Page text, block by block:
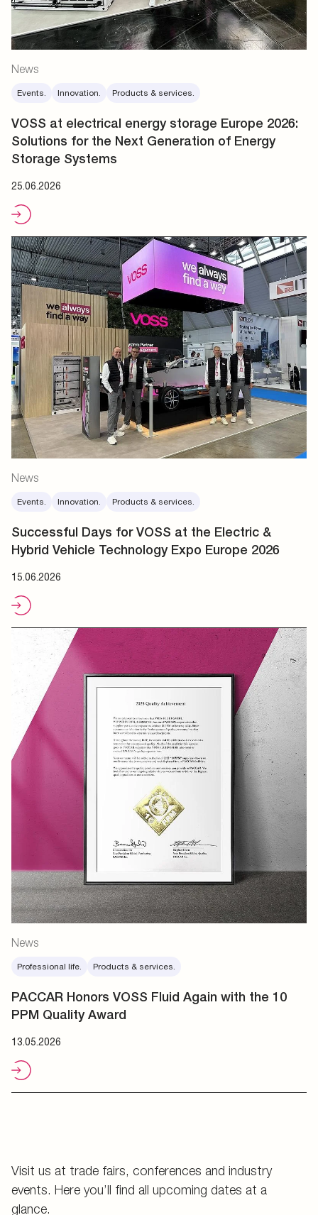
News
Events. Innovation. Products & services.
VOSS at electrical energy storage Europe 2026:
Solutions for the Next Generation of Energy
Storage Systems
25.06.2026
News
Events. Innovation. Products & services.
Successful Days for VOSS at the Electric &
Hybrid Vehicle Technology Expo Europe 2026
15.06.2026
News
Professional life. Products & services.
PACCAR Honors VOSS Fluid Again with the 10
PPM Quality Award
13.05.2026
Visit us at trade fairs, conferences and industry
events. Here you’ll find all upcoming dates at a
glance.